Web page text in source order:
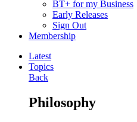
BT+ for my Business
Early Releases
Sign Out
Membership
Latest
Topics
Back
Philosophy